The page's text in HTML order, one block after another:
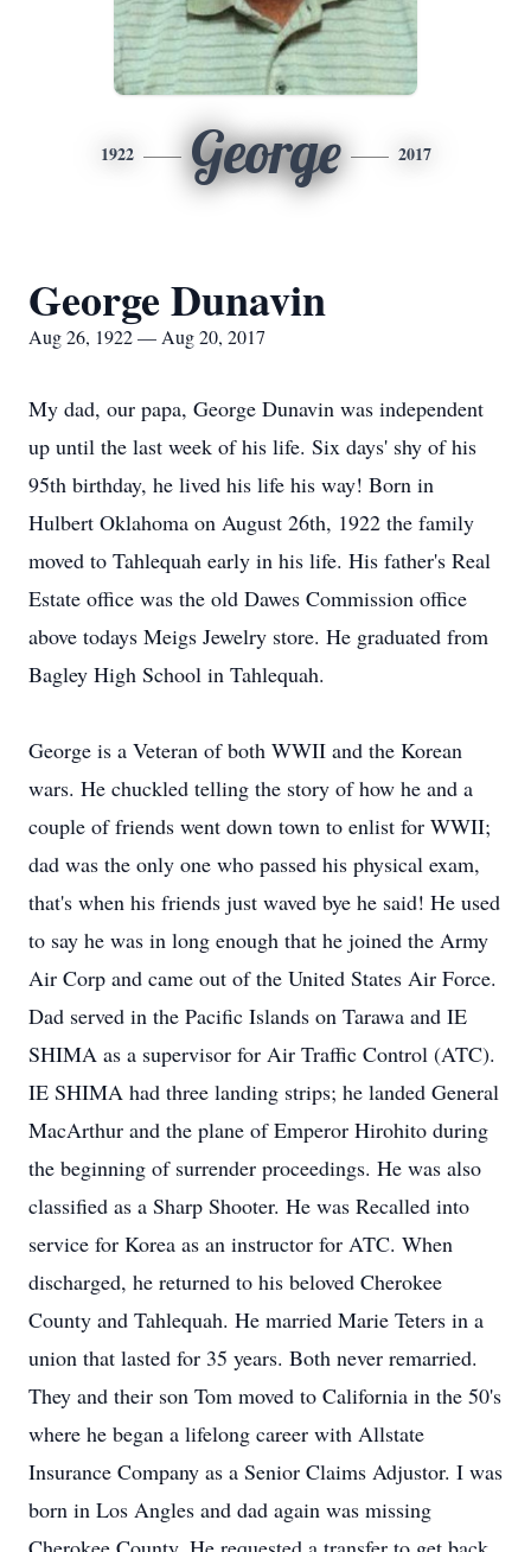
1922 George 2017
George Dunavin
Aug 26, 1922 — Aug 20, 2017
My dad, our papa, George Dunavin was independent
up until the last week of his life. Six days' shy of his
95th birthday, he lived his life his way! Born in
Hulbert Oklahoma on August 26th, 1922 the family
moved to Tahlequah early in his life. His father's Real
Estate office was the old Dawes Commission office
above todays Meigs Jewelry store. He graduated from
Bagley High School in Tahlequah.
George is a Veteran of both WWII and the Korean
wars. He chuckled telling the story of how he and a
couple of friends went down town to enlist for WWII;
dad was the only one who passed his physical exam,
that's when his friends just waved bye he said! He used
to say he was in long enough that he joined the Army
Air Corp and came out of the United States Air Force.
Dad served in the Pacific Islands on Tarawa and IE
SHIMA as a supervisor for Air Traffic Control (ATC).
IE SHIMA had three landing strips; he landed General
MacArthur and the plane of Emperor Hirohito during
the beginning of surrender proceedings. He was also
classified as a Sharp Shooter. He was Recalled into
service for Korea as an instructor for ATC. When
discharged, he returned to his beloved Cherokee
County and Tahlequah. He married Marie Teters in a
union that lasted for 35 years. Both never remarried.
They and their son Tom moved to California in the 50's
where he began a lifelong career with Allstate
Insurance Company as a Senior Claims Adjustor. I was
born in Los Angles and dad again was missing